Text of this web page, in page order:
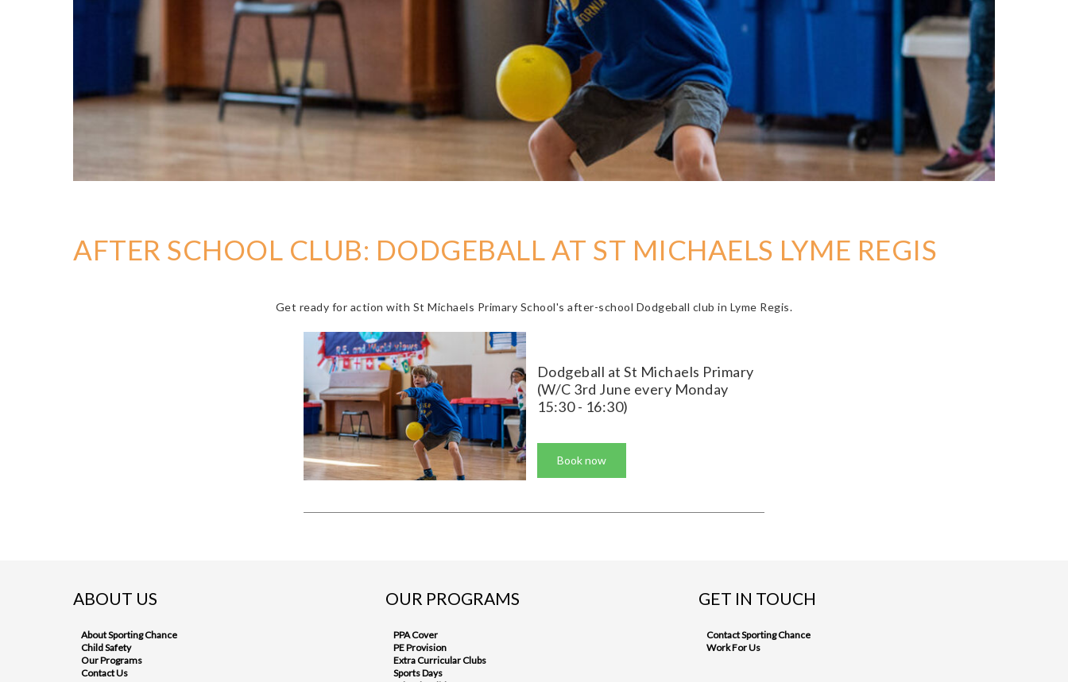
AFTER SCHOOL CLUB: DODGEBALL AT ST MICHAELS LYME REGIS
Get ready for action with St Michaels Primary School's after-school Dodgeball club in Lyme Regis.
Dodgeball at St Michaels Primary
(W/C 3rd June every Monday
15:30 - 16:30)
Book now
ABOUT US
About Sporting Chance
Child Safety
Our Programs
Contact Us
OUR PROGRAMS
PPA Cover
PE Provision
Extra Curricular Clubs
Sports Days
GET IN TOUCH
Contact Sporting Chance
Work For Us